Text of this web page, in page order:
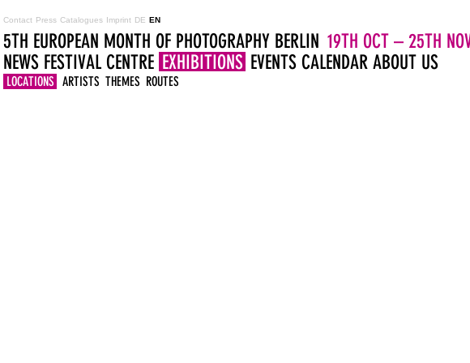
Contact Press Catalogues Imprint DE EN
5TH EUROPEAN MONTH OF PHOTOGRAPHY BERLIN 19TH OCT – 25TH
NEWS FESTIVAL CENTRE EXHIBITIONS
LOCATIONS ARTISTS THEMES ROUTES
EVENTS CALENDAR ABOUT US